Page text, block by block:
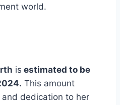
world.
is estimated to be
This amount
dedication to her